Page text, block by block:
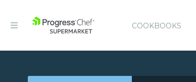
COOKBOOKS